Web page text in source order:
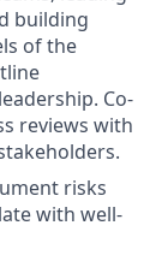
building
of the
Co-
reviews with
risks
with well-